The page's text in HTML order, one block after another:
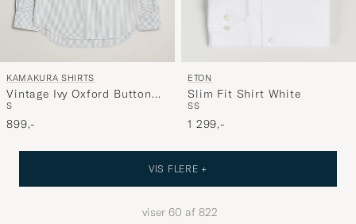
KAMAKURA SHIRTS
Vintage Ivy Oxford Button
Down Shirt Green Stripe
S
899,-
ETON
Slim Fit Shirt White
SS
1 299,-
VIS FLERE +
viser 60 af 822